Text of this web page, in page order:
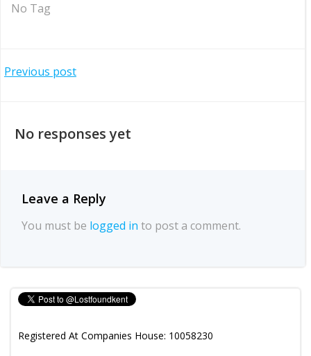
No Tag
Post
Previous post
No responses yet
Leave a Reply
You must be logged in to post a comment.
Registered At Companies House: 10058230